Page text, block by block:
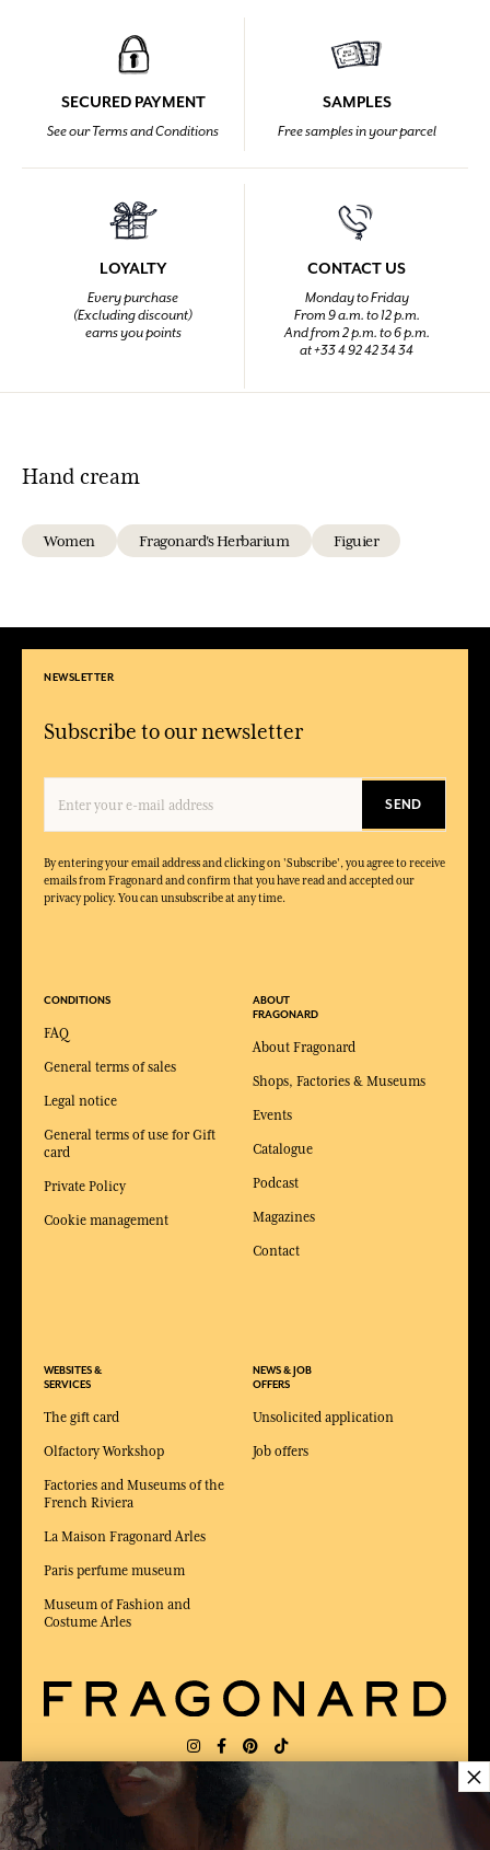
SECURED PAYMENT
See our Terms and Conditions
SAMPLES
Free samples in your parcel
LOYALTY
Every purchase
(Excluding discount)
earns you points
CONTACT US
Monday to Friday
From 9 a.m. to 12 p.m.
And from 2 p.m. to 6 p.m.
at +33 4 92 42 34 34
Hand cream
Women Fragonard's Herbarium Figuier
NEWSLETTER
Subscribe to our newsletter
SEND
By entering your email address and clicking on 'Subscribe', you agree to receive
emails from Fragonard and confirm that you have read and accepted our
privacy policy. You can unsubscribe at any time.
CONDITIONS
FAQ
General terms of sales
Legal notice
General terms of use for Gift
card
Private Policy
Cookie management
WEBSITES &
SERVICES
The gift card
Olfactory Workshop
Factories and Museums of the
French Riviera
La Maison Fragonard Arles
Paris perfume museum
Museum of Fashion and
Costume Arles
ABOUT
FRAGONARD
About Fragonard
Shops, Factories & Museums
Events
Catalogue
Podcast
Magazines
Contact
NEWS & JOB
OFFERS
Unsolicited application
Job offers
DELIVERY: FR LANGUAGE:
×